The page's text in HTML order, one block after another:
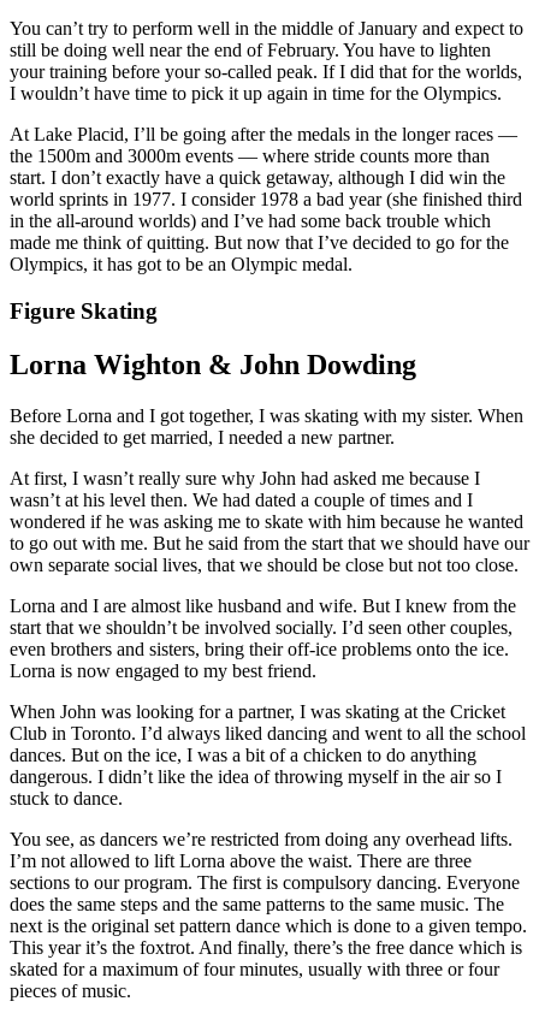
You can’t try to perform well in the middle of January and expect to
still be doing well near the end of February. You have to lighten
your training before your so-called peak. If I did that for the worlds,
I wouldn’t have time to pick it up again in time for the Olympics.
At Lake Placid, I’ll be going after the medals in the longer races —
the 1500m and 3000m events — where stride counts more than
start. I don’t exactly have a quick getaway, although I did win the
world sprints in 1977. I consider 1978 a bad year (she finished third
in the all-around worlds) and I’ve had some back trouble which
made me think of quitting. But now that I’ve decided to go for the
Olympics, it has got to be an Olympic medal.
Figure Skating
Lorna Wighton & John Dowding
Before Lorna and I got together, I was skating with my sister. When
she decided to get married, I needed a new partner.
At first, I wasn’t really sure why John had asked me because I
wasn’t at his level then. We had dated a couple of times and I
wondered if he was asking me to skate with him because he wanted
to go out with me. But he said from the start that we should have our
own separate social lives, that we should be close but not too close.
Lorna and I are almost like husband and wife. But I knew from the
start that we shouldn’t be involved socially. I’d seen other couples,
even brothers and sisters, bring their off-ice problems onto the ice.
Lorna is now engaged to my best friend.
When John was looking for a partner, I was skating at the Cricket
Club in Toronto. I’d always liked dancing and went to all the school
dances. But on the ice, I was a bit of a chicken to do anything
dangerous. I didn’t like the idea of throwing myself in the air so I
stuck to dance.
You see, as dancers we’re restricted from doing any overhead lifts.
I’m not allowed to lift Lorna above the waist. There are three
sections to our program. The first is compulsory dancing. Everyone
does the same steps and the same patterns to the same music. The
next is the original set pattern dance which is done to a given tempo.
This year it’s the foxtrot. And finally, there’s the free dance which is
skated for a maximum of four minutes, usually with three or four
pieces of music.